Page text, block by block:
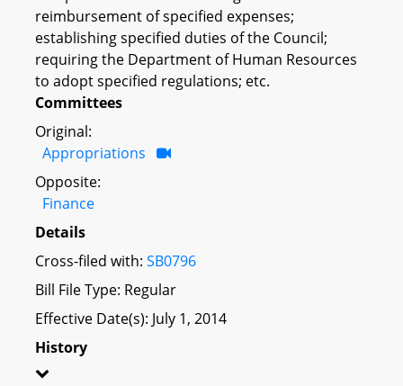
reimbursement of specified expenses;
establishing specified duties of the Council;
requiring the Department of Human Resources
to adopt specified regulations; etc.
Committees
Original:
Appropriations
Opposite:
Finance
Details
Cross-filed with: SB0796
Bill File Type: Regular
Effective Date(s): July 1, 2014
History